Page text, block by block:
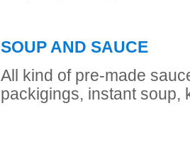
SOUP AND SAUCE
All kind of pre-made
packigings, instant soup,